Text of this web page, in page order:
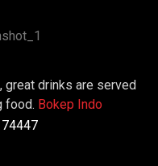
great drinks are served
food. Bokep Indo